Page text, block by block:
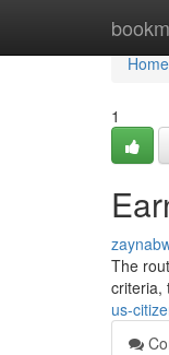
Home
Home
1
The
criteria,
us-